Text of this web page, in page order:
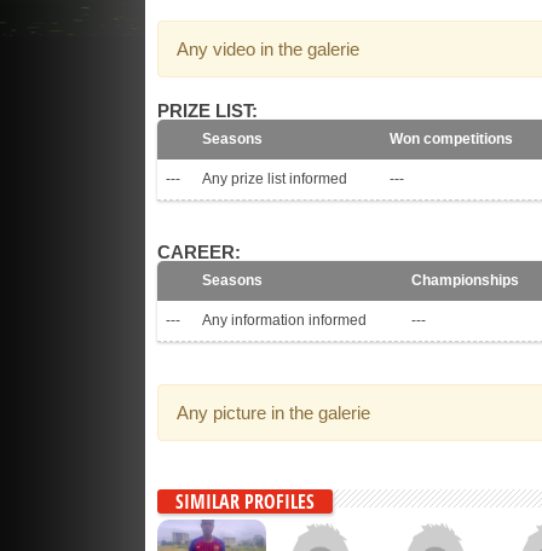
Any video in the galerie
PRIZE LIST:
Seasons Won competitions
--- Any prize list informed ---
CAREER:
Seasons Championships
--- Any information informed ---
Any picture in the galerie
SIMILAR PROFILES